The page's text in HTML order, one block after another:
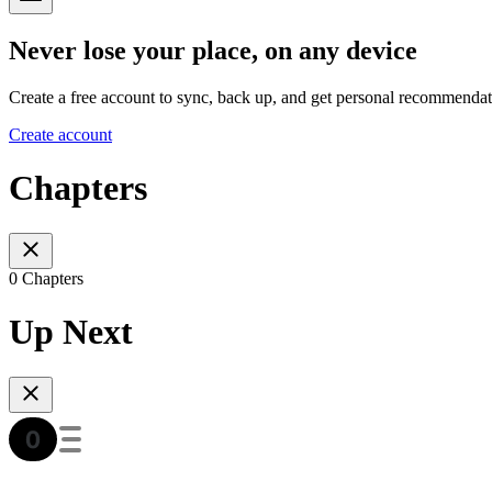
Never lose your place, on any device
Create a free account to sync, back up, and get personal
Create account
Chapters
0 Chapters
Up Next